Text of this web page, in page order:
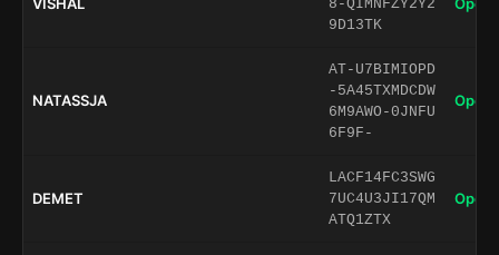
8-QIMNFZY2Y2
9D13TK
NATASSJA
AT-U7BIMIOPD
-5A45TXMDCDW
6M9AWO-0JNFU
6F9F-
Open
DEMET
LACF14FC3SWG
7UC4U3JI17QM
ATQ1ZTX
Open